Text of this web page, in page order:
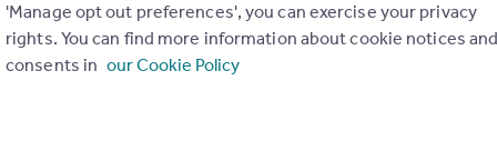
'Manage opt out preferences', you can exercise your privacy
rights. You can find more information about cookie notices and
consents in our Cookie Policy